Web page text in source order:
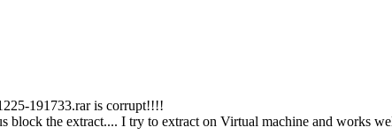
191733.rar is corrupt!!!!
block the extract.... I try to extract on Virtual machine and works